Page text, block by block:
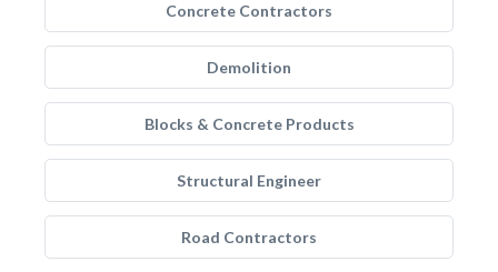
Concrete Contractors
Demolition
Blocks & Concrete Products
Structural Engineer
Road Contractors